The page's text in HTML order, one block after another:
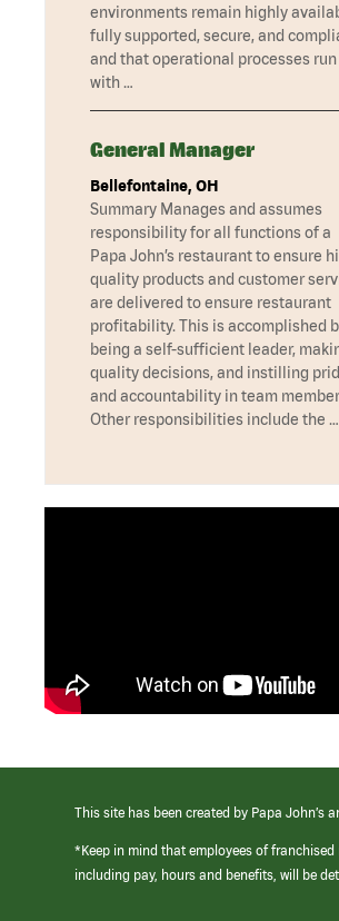
environments remain highly
fully supported, secure, and
and that operational processes run
with …
General Manager
Bellefontaine, OH
Summary Manages and assumes
responsibility for all functions of a
Papa John’s restaurant to ensure
quality products and customer
are delivered to ensure restaurant
profitability. This is accomplished
being a self-sufficient leader,
quality decisions, and instilling
and accountability in team
Other responsibilities include the …
This site has been created by Papa
*Keep in mind that employees of
including pay, hours and benefits, will be